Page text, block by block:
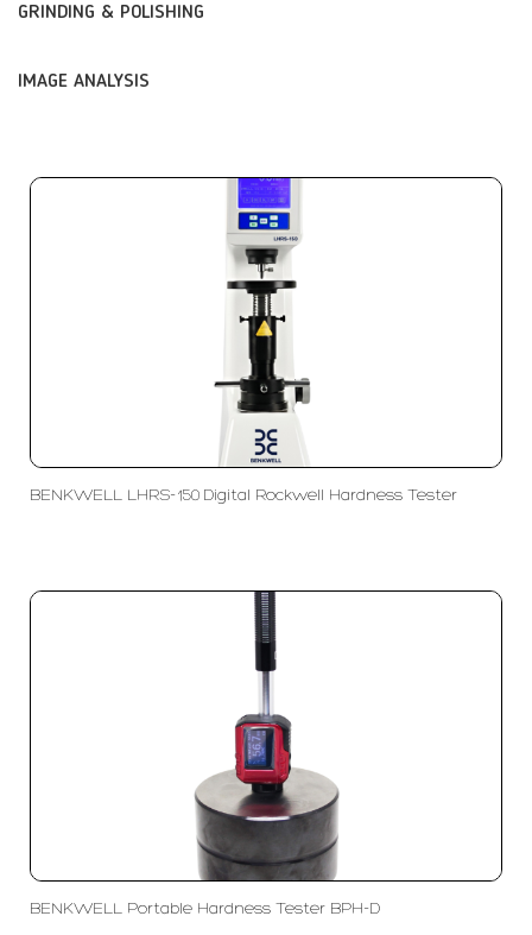
GRINDING & POLISHING
IMAGE ANALYSIS
BENKWELL LHRS-150 Digital Rockwell Hardness Tester
BENKWELL Portable Hardness Tester BPH-D